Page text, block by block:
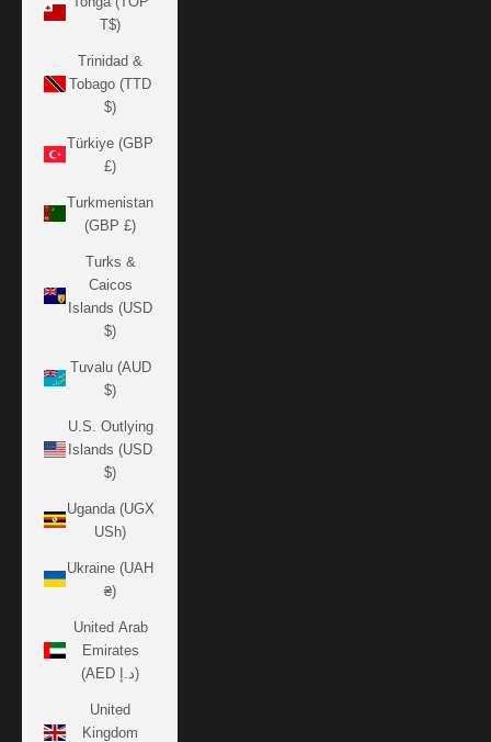
T$)
Trinidad &
Tobago (TTD
$)
Türkiye (GBP
£)
Turkmenistan
(GBP £)
Turks &
Caicos
Islands (USD
$)
Tuvalu (AUD
$)
U.S. Outlying
Islands (USD
$)
Uganda (UGX
USh)
Ukraine (UAH
₴)
United Arab
Emirates
(AED د.إ)
United
Kingdom